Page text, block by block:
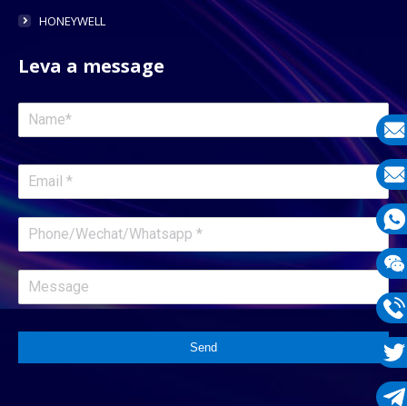
HONEYWELL
Leva a message
Send
E-
E-